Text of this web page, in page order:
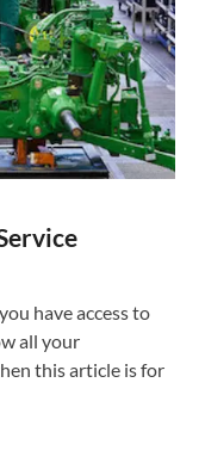
have access to
all your
this article is for